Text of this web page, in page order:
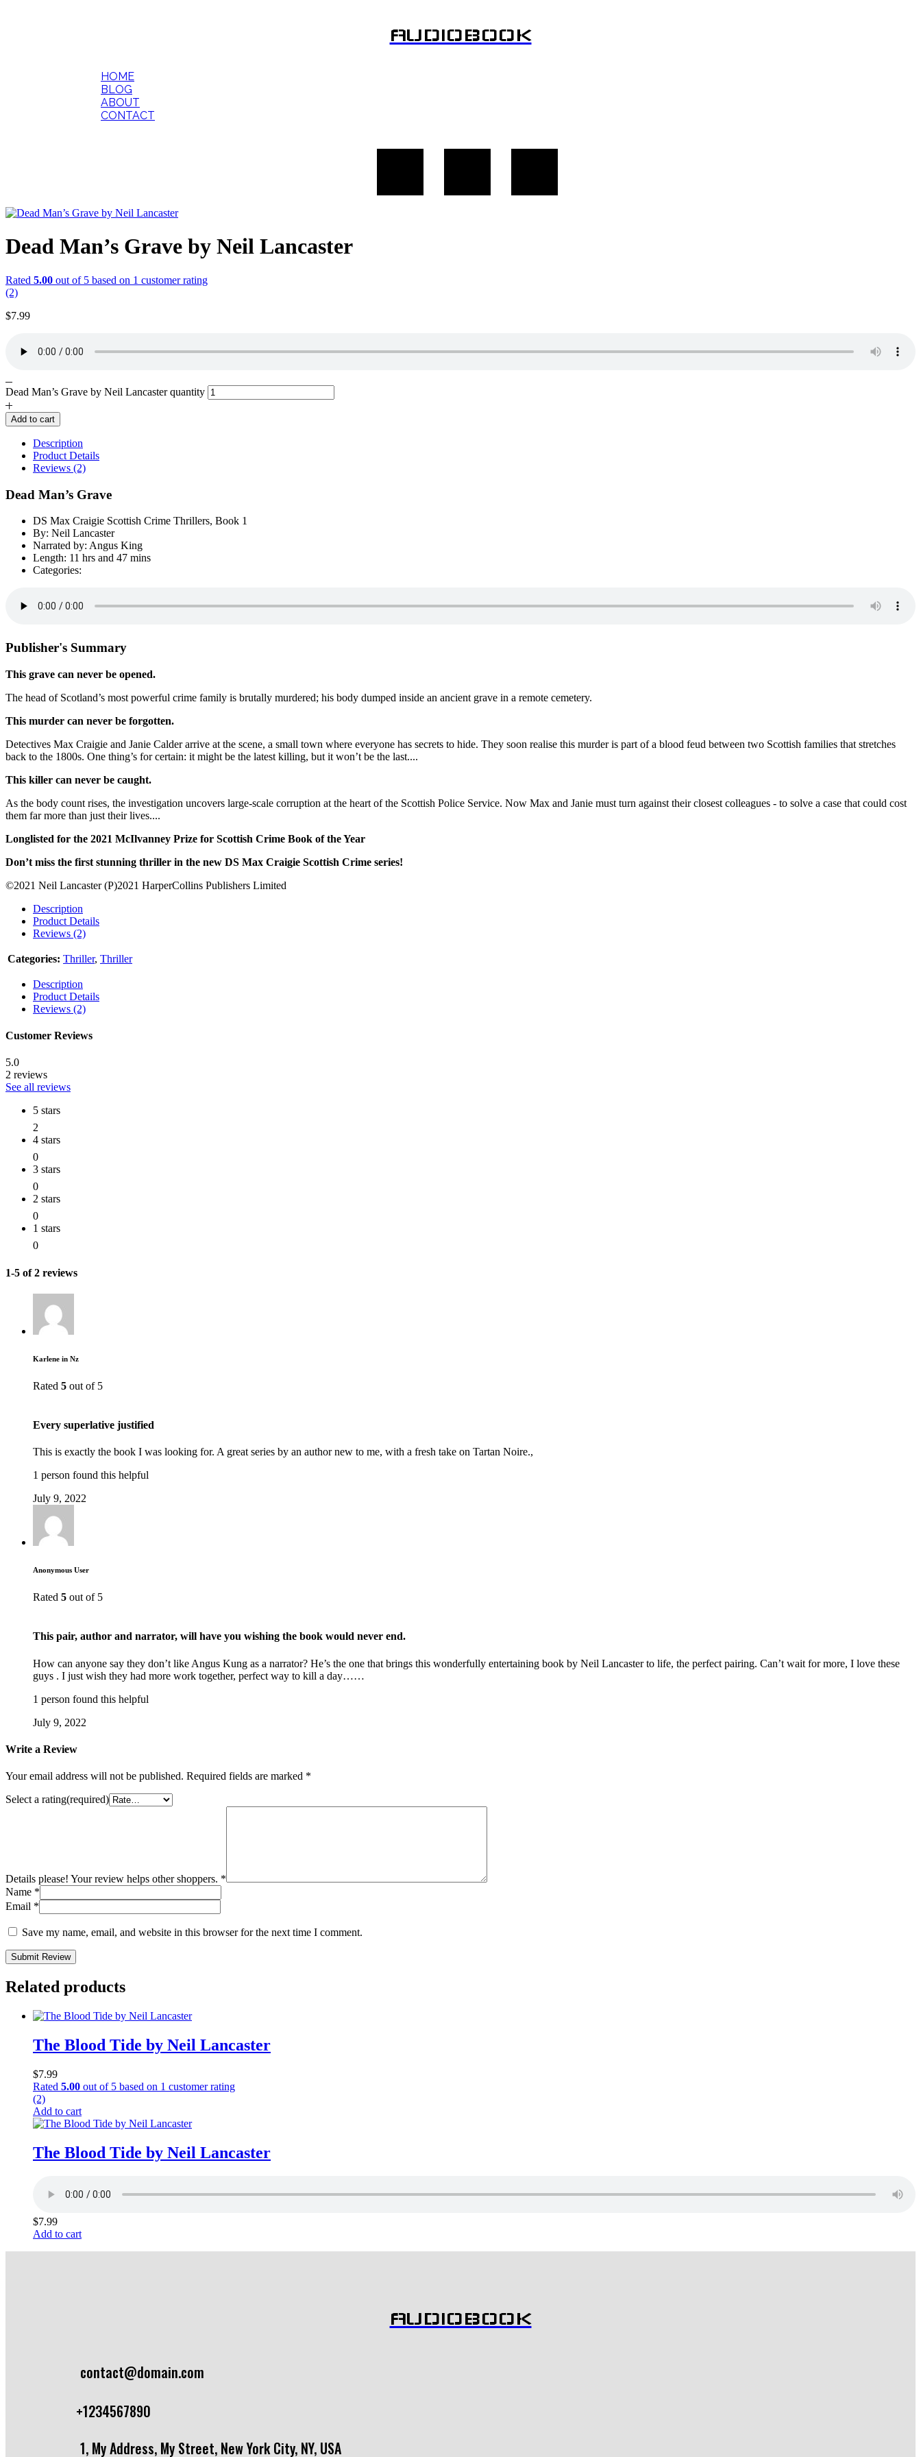
AUDIOBOOK
HOME
BLOG
ABOUT
CONTACT
Dead Man’s Grave by Neil Lancaster
Rated 5.00 out of 5 based on 1 customer rating
(2)
$7.99
Dead Man’s Grave by Neil Lancaster quantity
Add to cart
Description
Product Details
Reviews (2)
Dead Man’s Grave
DS Max Craigie Scottish Crime Thrillers, Book 1
By: Neil Lancaster
Narrated by: Angus King
Length: 11 hrs and 47 mins
Categories:
Publisher's Summary
This grave can never be opened.
The head of Scotland’s most powerful crime family is brutally murdered; his body dumped inside an ancient grave in a remote cemetery.
This murder can never be forgotten.
Detectives Max Craigie and Janie Calder arrive at the scene, a small town where everyone has secrets to hide. They soon realise this murder is part of a blood feud between two Scottish families that stretches
back to the 1800s. One thing’s for certain: it might be the latest killing, but it won’t be the last....
This killer can never be caught.
As the body count rises, the investigation uncovers large-scale corruption at the heart of the Scottish Police Service. Now Max and Janie must turn against their closest colleagues - to solve a case that could cost
them far more than just their lives....
Longlisted for the 2021 McIlvanney Prize for Scottish Crime Book of the Year
Don’t miss the first stunning thriller in the new DS Max Craigie Scottish Crime series!
©2021 Neil Lancaster (P)2021 HarperCollins Publishers Limited
Description
Product Details
Reviews (2)
Categories: Thriller, Thriller
Description
Product Details
Reviews (2)
Customer Reviews
5.0
2 reviews
See all reviews
5 stars
2
4 stars
0
3 stars
0
2 stars
0
1 stars
0
1-5 of 2 reviews
Karlene in Nz
Rated 5 out of 5
Every superlative justified
This is exactly the book I was looking for. A great series by an author new to me, with a fresh take on Tartan Noire.,
1 person found this helpful
July 9, 2022
Anonymous User
Rated 5 out of 5
This pair, author and narrator, will have you wishing the book would never end.
How can anyone say they don’t like Angus Kung as a narrator? He’s the one that brings this wonderfully entertaining book by Neil Lancaster to life, the perfect pairing. Can’t wait for more, I love these
guys . I just wish they had more work together, perfect way to kill a day……
1 person found this helpful
July 9, 2022
Write a Review
Your email address will not be published. Required fields are marked *
Select a rating(required)
Details please! Your review helps other shoppers. *
Name *
Email *
Save my name, email, and website in this browser for the next time I comment.
Submit Review
Related products
The Blood Tide by Neil Lancaster
$7.99
Rated 5.00 out of 5 based on 1 customer rating
(2)
Add to cart
The Blood Tide by Neil Lancaster
$7.99
Add to cart
AUDIOBOOK
contact@domain.com
+1234567890
1, My Address, My Street, New York City, NY, USA